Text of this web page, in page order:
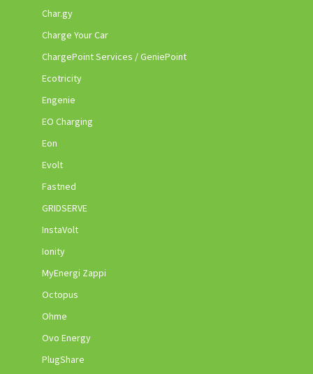
Char.gy
Charge Your Car
ChargePoint Services / GeniePoint
Ecotricity
Engenie
EO Charging
Eon
Evolt
Fastned
GRIDSERVE
InstaVolt
Ionity
MyEnergi Zappi
Octopus
Ohme
Ovo Energy
PlugShare